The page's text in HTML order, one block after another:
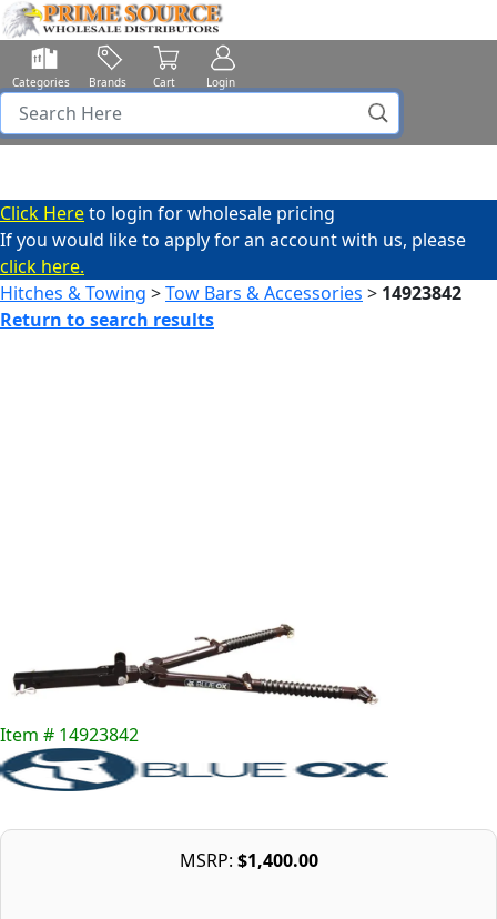
Categories Brands Cart Login
Click Hereto login for wholesale pricing
If you would like to apply for an account with us, please
click here.
Hitches & Towing >Tow Bars & Accessories > 14923842
Return to search results
Item # 14923842
MSRP: $1,400.00